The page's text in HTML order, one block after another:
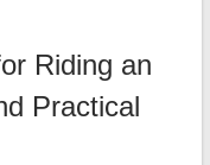
Riding an
Practical